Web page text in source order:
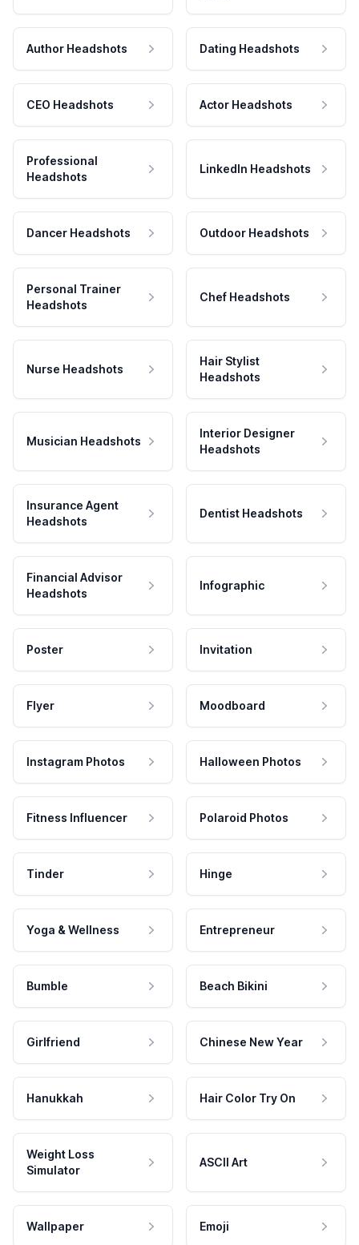
Author Headshots Dating Headshots
CEO Headshots Actor Headshots
Professional
Headshots
LinkedIn Headshots
Dancer Headshots Outdoor Headshots
Personal Trainer
Headshots
Chef Headshots
Nurse Headshots
Hair Stylist
Headshots
Musician Headshots
Interior Designer
Headshots
Insurance Agent
Headshots
Dentist Headshots
Financial Advisor
Headshots
Infographic
Poster Invitation
Flyer Moodboard
Instagram Photos Halloween Photos
Fitness Influencer Polaroid Photos
Tinder Hinge
Yoga & Wellness Entrepreneur
Bumble Beach Bikini
Girlfriend Chinese New Year
Hanukkah Hair Color Try On
Weight Loss
Simulator
ASCII Art
Wallpaper Emoji